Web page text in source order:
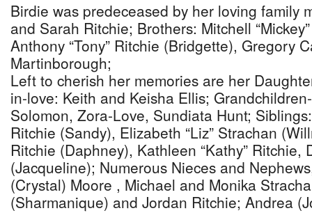
Birdie was predeceased by her loving family
and Sarah Ritchie; Brothers: Mitchell
Anthony “Tony” Ritchie (Bridgette), Gregory
Martinborough;
Left to cherish her memories are her
in-love: Keith and Keisha Ellis;
Solomon, Zora-Love, Sundiata Hunt;
Ritchie (Sandy), Elizabeth “Liz” Strachan
Ritchie (Daphney), Kathleen “Kathy” Ritchie,
(Jacqueline); Numerous Nieces and
(Crystal) Moore , Michael and Monika
(Sharmanique) and Jordan Ritchie; Andrea